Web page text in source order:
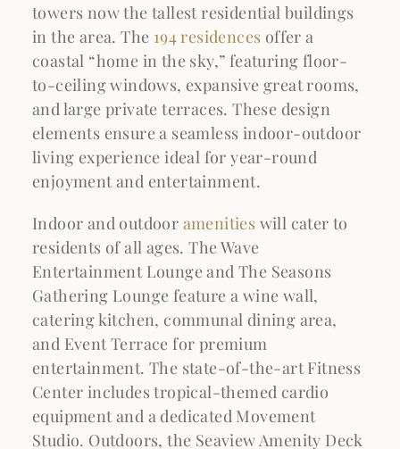
towers now the tallest residential buildings
in the area. The 194 residences offer a
coastal “home in the sky,” featuring floor-
to-ceiling windows, expansive great rooms,
and large private terraces. These design
elements ensure a seamless indoor-outdoor
living experience ideal for year-round
enjoyment and entertainment.
Indoor and outdoor amenities will cater to
residents of all ages. The Wave
Entertainment Lounge and The Seasons
Gathering Lounge feature a wine wall,
catering kitchen, communal dining area,
and Event Terrace for premium
entertainment. The state-of-the-art Fitness
Center includes tropical-themed cardio
equipment and a dedicated Movement
Studio. Outdoors, the Seaview Amenity Deck